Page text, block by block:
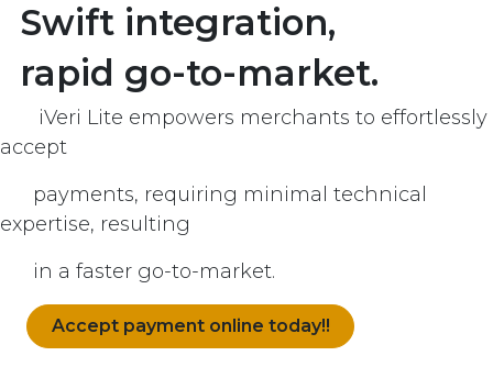
Swift integration,
rapid go-to-market.
iVeri Lite empowers merchants to effortlessly
accept
payments, requiring minimal technical
expertise, resulting
in a faster go-to-market.
Accept payment online today!!